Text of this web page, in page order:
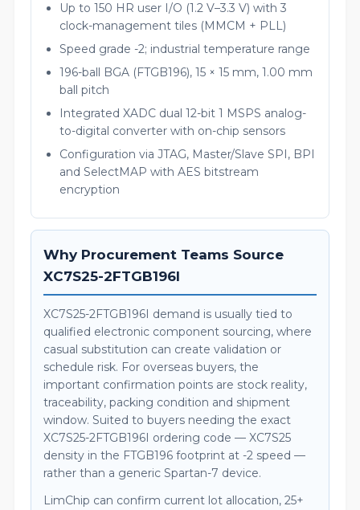
Up to 150 HR user I/O (1.2 V–3.3 V) with 3
clock-management tiles (MMCM + PLL)
Speed grade -2; industrial temperature range
196-ball BGA (FTGB196), 15 × 15 mm, 1.00 mm
ball pitch
Integrated XADC dual 12-bit 1 MSPS analog-
to-digital converter with on-chip sensors
Configuration via JTAG, Master/Slave SPI, BPI
and SelectMAP with AES bitstream
encryption
Why Procurement Teams Source
XC7S25-2FTGB196I
XC7S25-2FTGB196I demand is usually tied to
qualified electronic component sourcing, where
casual substitution can create validation or
schedule risk. For overseas buyers, the
important confirmation points are stock reality,
traceability, packing condition and shipment
window. Suited to buyers needing the exact
XC7S25-2FTGB196I ordering code — XC7S25
density in the FTGB196 footprint at -2 speed —
rather than a generic Spartan-7 device.
LimChip can confirm current lot allocation, 25+